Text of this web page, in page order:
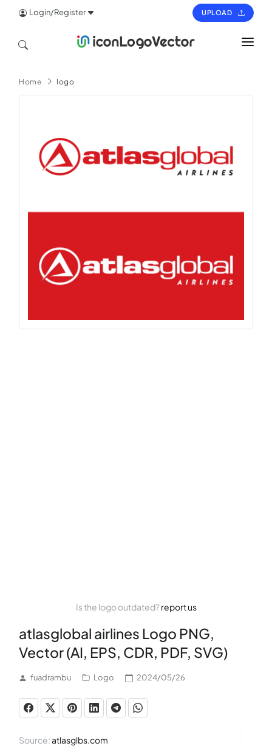
Login/Register UPLOAD
ICON
PAGES
Home logo
Is the logo outdated?report us
atlasglobal airlines Logo PNG,
Vector (AI, EPS, CDR, PDF, SVG)
fuadrambu Logo 2024/05/26
Source:atlasglbs.com